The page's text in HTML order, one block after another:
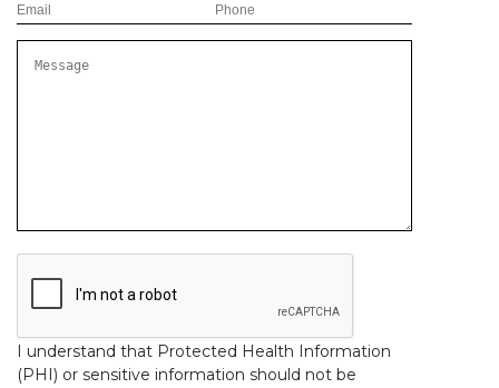
I understand that Protected Health Information
(PHI) or sensitive information should not be